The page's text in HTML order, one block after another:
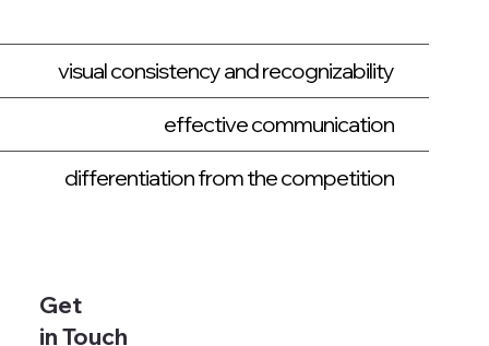
visual consistency and recognizability
effective communication
differentiation from the competition
Get
in Touch